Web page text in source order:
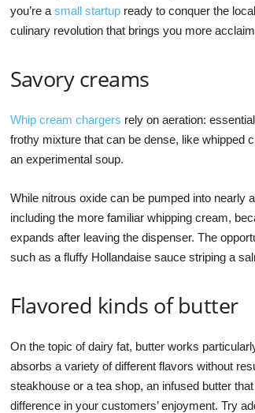
you’re a small startupready to conquer the
culinary revolution that brings you more
Savory creams
Whip cream chargers rely on aeration:
frothy mixture that can be dense, like whipped
an experimental soup.
While nitrous oxide can be pumped into nearly
including the more familiar whipping cream,
expands after leaving the dispenser. The
such as a fluffy Hollandaise sauce striping a
Flavored kinds of butter
On the topic of dairy fat, butter works
absorbs a variety of different flavors without
steakhouse or a tea shop, an infused butter
difference in your customers’ enjoyment. Try